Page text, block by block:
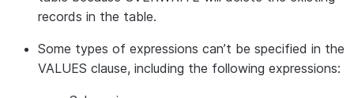
records in the table.
Some types of expressions can’t be specified in the
VALUES clause, including the following expressions: